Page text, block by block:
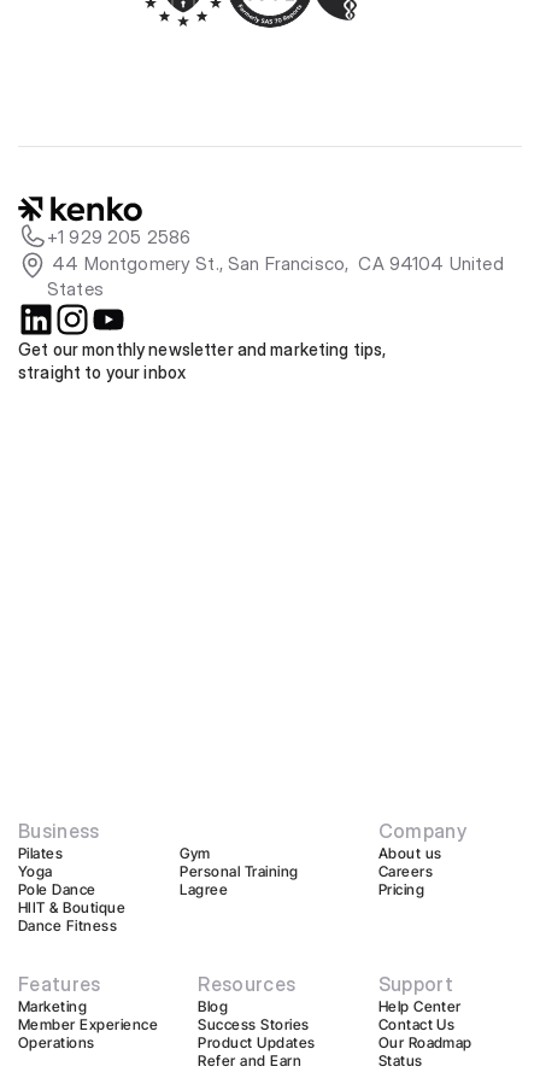
+1 929 205 2586
States
Get our monthly newsletter and marketing tips,
straight to your inbox
Business
Pilates
Yoga
Pole Dance
HIIT & Boutique
Dance Fitness
Gym
Personal Training
Lagree
Company
About us
Careers
Pricing
Features
Marketing
Member Experience
Operations
Resources
Blog
Success Stories
Product Updates
Refer and Earn
Support
Help Center
Contact Us
Our Roadmap
Status